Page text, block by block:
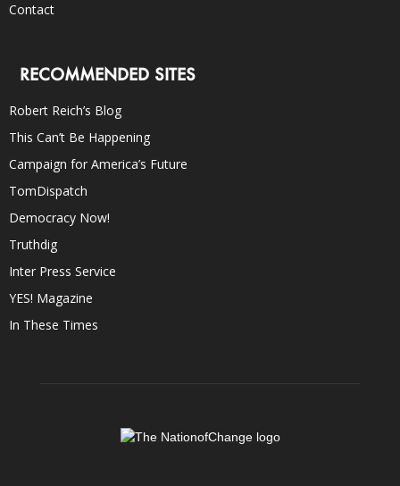
Contact
RECOMMENDED SITES
Robert Reich’s Blog
This Can’t Be Happening
Campaign for America’s Future
TomDispatch
Democracy Now!
Truthdig
Inter Press Service
YES! Magazine
In These Times